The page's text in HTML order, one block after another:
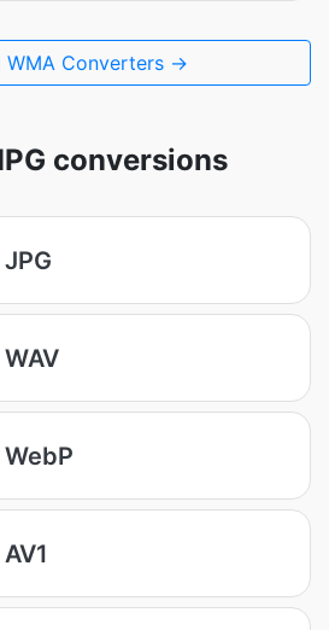
WMA Converters →
conversions